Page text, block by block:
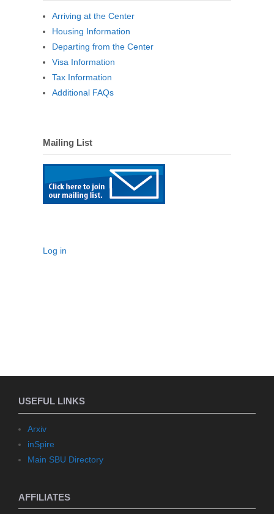
Arriving at the Center
Housing Information
Departing from the Center
Visa Information
Tax Information
Additional FAQs
Mailing List
Log in
USEFUL LINKS
Arxiv
inSpire
Main SBU Directory
AFFILIATES